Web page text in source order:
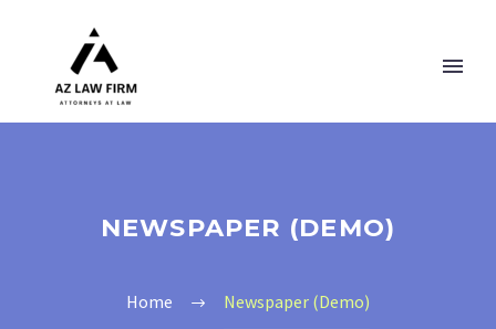
NEWSPAPER (DEMO)
Home Newspaper (Demo)